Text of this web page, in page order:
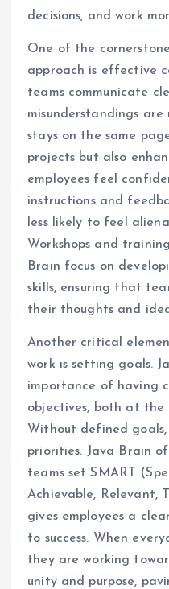
decisions, and work
One of the
approach is effective
teams communicate
misunderstandings are
stays on the same
projects but also
employees feel
instructions and
less likely to feel
Workshops and
Brain focus on
skills, ensuring that
their thoughts and
Another critical
work is setting goals.
importance of having
objectives, both at the
Without defined
priorities. Java Brain
teams set SMART
Achievable, Relevant,
gives employees a
to success. When
they are working
unity and purpose,